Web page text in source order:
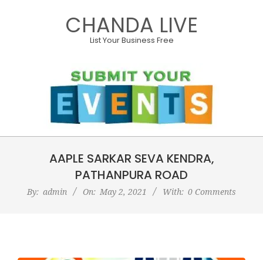
CHANDA LIVE
List Your Business Free
AAPLE SARKAR SEVA KENDRA,
PATHANPURA ROAD
By: admin On: May 2, 2021 With: 0 Comments